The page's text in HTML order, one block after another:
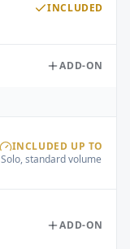
INCLUDED
ADD-ON
INCLUDED UP TO
Solo, standard volume
ADD-ON